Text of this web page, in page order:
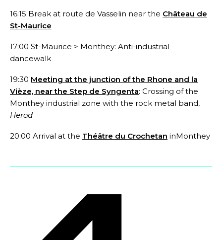
16:15 Break at route de Vasselin near the Château de
St-Maurice
17:00 St-Maurice > Monthey: Anti-industrial
dancewalk
19:30 Meeting at the junction of the Rhone and la
Vièze, near the Step de Syngenta: Crossing of the
Monthey industrial zone with the rock metal band,
Herod
20:00 Arrival at the Théâtre du Crochetan inMonthey